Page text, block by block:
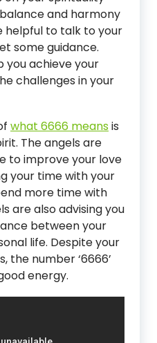
and harmony
helpful to talk to your
some guidance.
you achieve your
challenges in your
what 6666 meansis
The angels are
to improve your love
your time with your
more time with
are also advising you
between your
life. Despite your
the number ‘6666’
energy.